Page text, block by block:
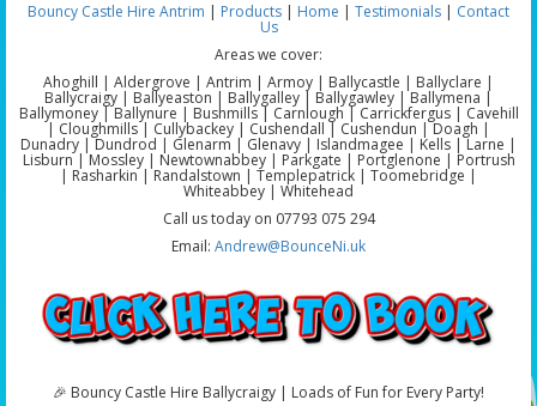
Bouncy Castle Hire Antrim | Products | Home | Testimonials | Contact
Us
Areas we cover:
Ahoghill | Aldergrove | Antrim | Armoy | Ballycastle | Ballyclare |
Ballycraigy | Ballyeaston | Ballygalley | Ballygawley | Ballymena |
Ballymoney | Ballynure | Bushmills | Carnlough | Carrickfergus | Cavehill
| Cloughmills | Cullybackey | Cushendall | Cushendun | Doagh |
Dunadry | Dundrod | Glenarm | Glenavy | Islandmagee | Kells | Larne |
Lisburn | Mossley | Newtownabbey | Parkgate | Portglenone | Portrush
| Rasharkin | Randalstown | Templepatrick | Toomebridge |
Whiteabbey | Whitehead
Call us today on 07793 075 294
Email: Andrew@BounceNi.uk
🎉 Bouncy Castle Hire Ballycraigy | Loads of Fun for Every Party!